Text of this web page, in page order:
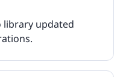
library updated